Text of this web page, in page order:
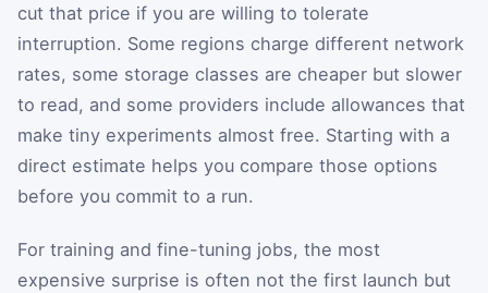
cut that price if you are willing to tolerate
interruption. Some regions charge different network
rates, some storage classes are cheaper but slower
to read, and some providers include allowances that
make tiny experiments almost free. Starting with a
direct estimate helps you compare those options
before you commit to a run.
For training and fine-tuning jobs, the most
expensive surprise is often not the first launch but